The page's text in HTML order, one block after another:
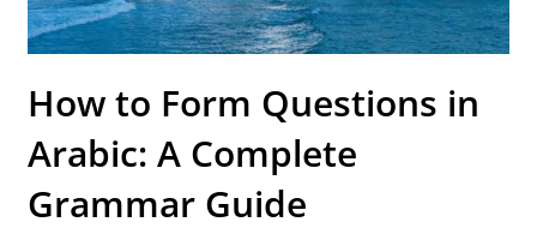
How to Form Questions in
Arabic: A Complete
Grammar Guide